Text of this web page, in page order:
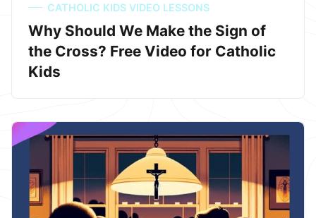
CATHOLIC KIDS VIDEO LESSONS
Why Should We Make the Sign of
the Cross? Free Video for Catholic
Kids